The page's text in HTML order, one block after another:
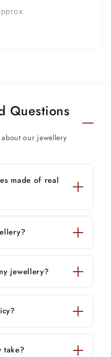
Questions
our jewellery
made of real
jewellery?
take?